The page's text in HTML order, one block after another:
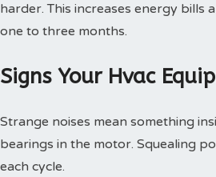
harder. This increases energy bills
one to three months.
Signs Your Hvac
Strange noises mean something
bearings in the motor. Squealing
each cycle.